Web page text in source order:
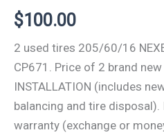
$100.00
2 used tires 205/60/16
CP671. Price of 2 brand
INSTALLATION (includes
balancing and tire
warranty (exchange or